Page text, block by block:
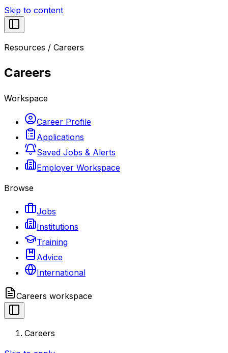
Skip to content
Resources / Careers
Careers
Workspace
Career Profile
Applications
Saved Jobs & Alerts
Employer Workspace
Browse
Jobs
Institutions
Training
Advice
International
Careers workspace
Careers